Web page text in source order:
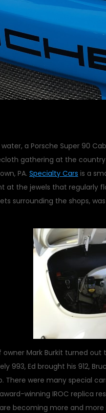
a Porsche Super 90
gathering at the
PA. Specialty Cars is a
at the jewels that regularly
surrounding the shops,
Mark Burkit turned
993, Ed brought his 912,
There were many special
winning IROC replica
becoming more and